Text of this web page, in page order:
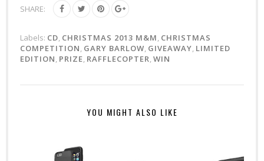
SHARE:
Labels: CD, CHRISTMAS 2013 M&M, CHRISTMAS
COMPETITION, GARY BARLOW, GIVEAWAY, LIMITED
EDITION, PRIZE, RAFFLECOPTER,WIN
YOU MIGHT ALSO LIKE